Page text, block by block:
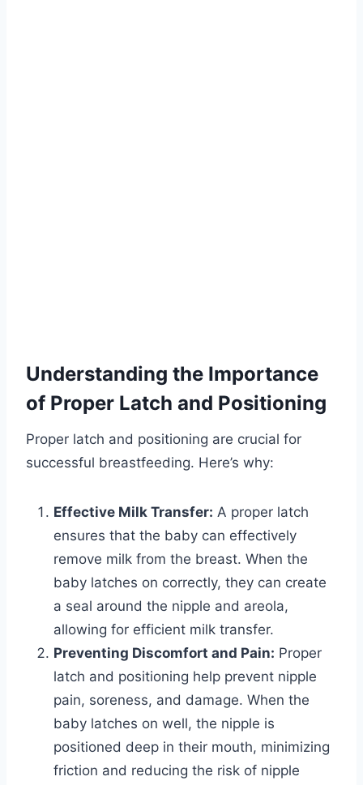
Understanding the Importance
of Proper Latch and Positioning
Proper latch and positioning are crucial for
successful breastfeeding. Here’s why:
Effective Milk Transfer: A proper latch
ensures that the baby can effectively
remove milk from the breast. When the
baby latches on correctly, they can create
a seal around the nipple and areola,
allowing for efficient milk transfer.
Preventing Discomfort and Pain: Proper
latch and positioning help prevent nipple
pain, soreness, and damage. When the
baby latches on well, the nipple is
positioned deep in their mouth, minimizing
friction and reducing the risk of nipple